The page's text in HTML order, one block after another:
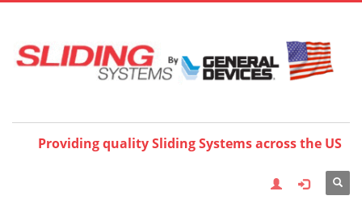
English Français Deutsch
Español
Italiano 한국어 日本語
简体中
Providing quality Sliding Systems across the US